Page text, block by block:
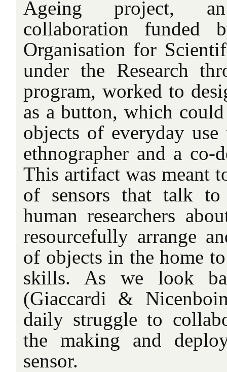
Ageing project, an
collaboration funded
Organisation for
under the Research
program, worked to
as a button, which
objects of everyday
ethnographer and a
This artifact was meant
of sensors that talk
human researchers
resourcefully arrange
of objects in the home
skills. As we look
(Giaccardi &
daily struggle to
the making and
sensor.